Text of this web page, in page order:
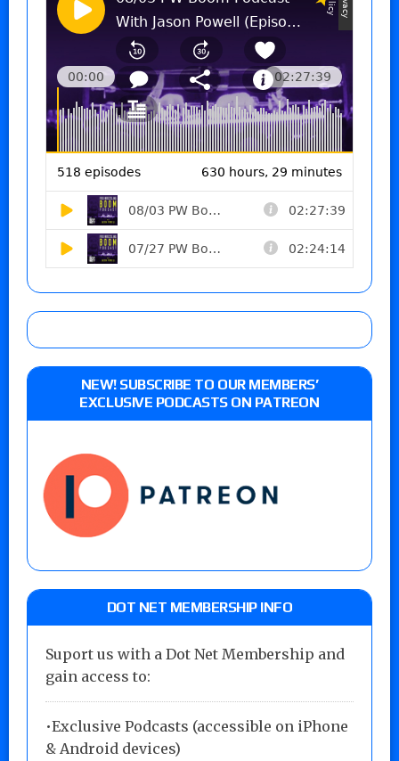
NEW! SUBSCRIBE TO OUR MEMBERS’
EXCLUSIVE PODCASTS ON PATREON
DOT NET MEMBERSHIP INFO
Suport us with a Dot Net Membership and
gain access to:
•Exclusive Podcasts (accessible on iPhone
& Android devices)